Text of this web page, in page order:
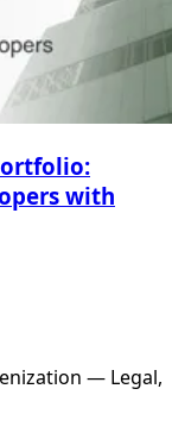
with
— Legal,